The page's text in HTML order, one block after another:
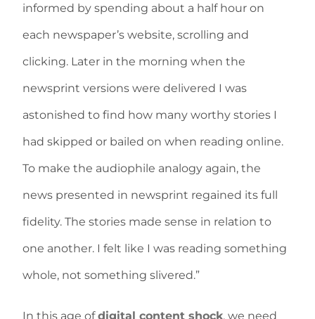
informed by spending about a half hour on
each newspaper’s website, scrolling and
clicking. Later in the morning when the
newsprint versions were delivered I was
astonished to find how many worthy stories I
had skipped or bailed on when reading online.
To make the audiophile analogy again, the
news presented in newsprint regained its full
fidelity. The stories made sense in relation to
one another. I felt like I was reading something
whole, not something slivered.”
In this age ofdigital content shock, we need